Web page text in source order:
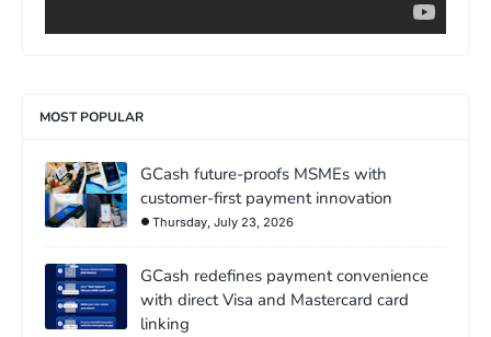
MOST POPULAR
GCash future-proofs MSMEs with
customer-first payment innovation
Thursday, July 23, 2026
GCash redefines payment convenience
with direct Visa and Mastercard card
linking